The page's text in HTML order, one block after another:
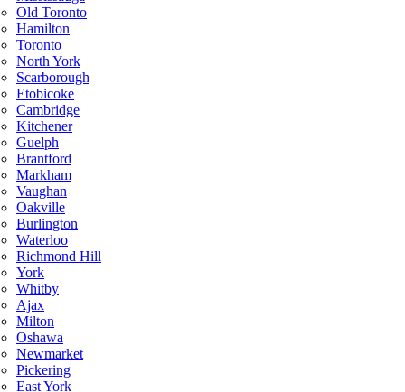
Old Toronto
Hamilton
Toronto
North York
Scarborough
Etobicoke
Cambridge
Kitchener
Guelph
Brantford
Markham
Vaughan
Oakville
Burlington
Waterloo
Richmond Hill
York
Whitby
Ajax
Milton
Oshawa
Newmarket
Pickering
East York